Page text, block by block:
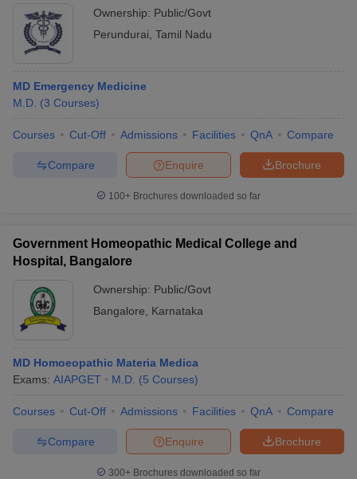
Ownership: Public/Govt
Perundurai Tamil Nadu
MD Emergency Medicine
M.D. (3 Courses)
Courses Cut-Off Admissions Facilities QnA Compare
Brochure
Enquire
Compare
100+ Brochures downloaded so far
Government Homeopathic Medical College and
Hospital, Bangalore
Ownership: Public/Govt
Bangalore
Karnataka
MD Homoeopathic Materia Medica
Exams: AIAPGET M.D. (5 Courses)
Courses Cut-Off Admissions Facilities QnA Compare
Brochure
Enquire
Compare
300+ Brochures downloaded so far